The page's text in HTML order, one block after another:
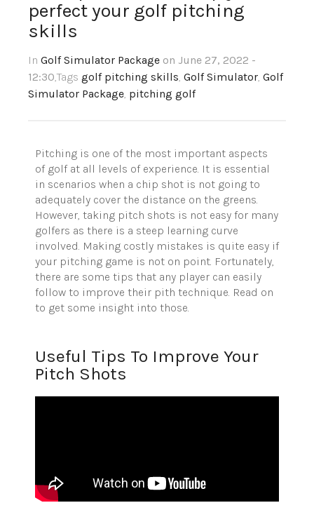
perfect your golf pitching
skills
In Golf Simulator Package on June 27, 2022 -
12:30,Tags golf pitching skills, Golf Simulator, Golf
Simulator Package, pitching golf
Pitching is one of the most important aspects
of golf at all levels of experience. It is essential
in scenarios when a chip shot is not going to
adequately cover the distance on the greens.
However, taking pitch shots is not easy for many
golfers as there is a steep learning curve
involved. Making costly mistakes is quite easy if
your pitching game is not on point. Fortunately,
there are some tips that any player can easily
follow to improve their pith technique. Read on
to get some insight into those.
Useful Tips To Improve Your
Pitch Shots